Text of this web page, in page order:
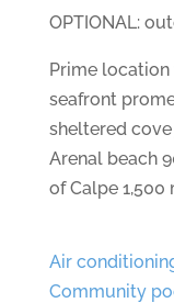
OPTIONAL:
Prime
seafront
sheltered
Arenal beach
of Calpe 1,500
Air
Community